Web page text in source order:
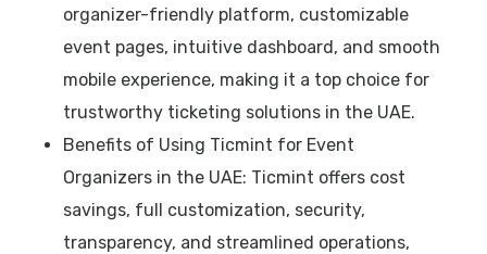
organizer-friendly platform, customizable
event pages, intuitive dashboard, and smooth
mobile experience, making it a top choice for
trustworthy ticketing solutions in the UAE.
Benefits of Using Ticmint for Event
Organizers in the UAE: Ticmint offers cost
savings, full customization, security,
transparency, and streamlined operations,